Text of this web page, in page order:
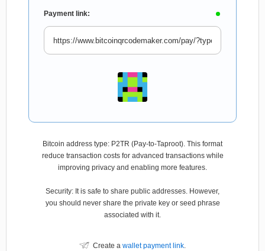
Payment link:
Bitcoin address type: P2TR (Pay-to-Taproot). This format
reduce transaction costs for advanced transactions while
improving privacy and enabling more features.
Security: It is safe to share public addresses. However,
you should never share the private key or seed phrase
associated with it.
Create a wallet payment link.